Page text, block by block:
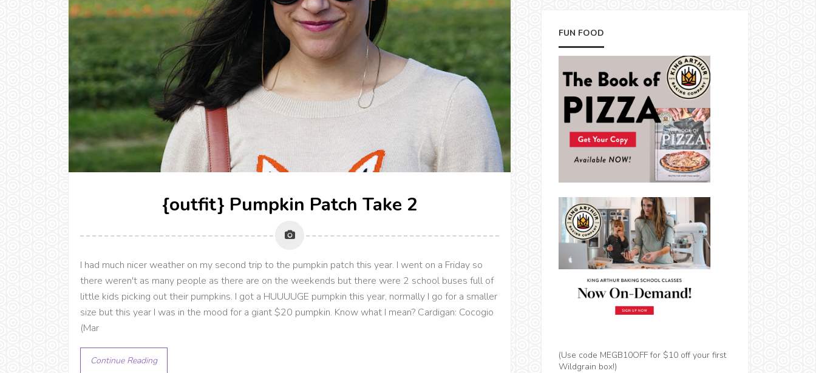
{outfit} Pumpkin Patch Take 2
I had much nicer weather on my second trip to the pumpkin patch this year. I went on a Friday so
there weren't as many people as there are on the weekends but there were 2 school buses full of
little kids picking out their pumpkins. I got a HUUUUGE pumpkin this year, normally I go for a smaller
size but this year I was in the mood for a giant $20 pumpkin. Know what I mean? Cardigan: Cocogio
(Mar
Continue Reading
FUN FOOD
(Use code MEGB10OFF for $10 off your first
Wildgrain box!)